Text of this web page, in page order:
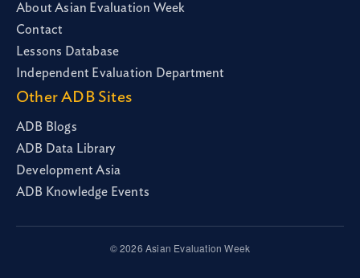
About Asian Evaluation Week
Contact
Lessons Database
Independent Evaluation Department
Other ADB Sites
ADB Blogs
ADB Data Library
Development Asia
ADB Knowledge Events
© 2026 Asian Evaluation Week